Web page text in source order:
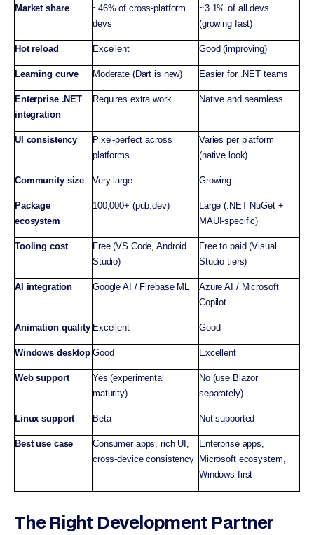
Market share
~46% of cross-platform
devs
~3.1% of all devs
(growing fast)
Hot reload Excellent Good (improving)
Learning curve Moderate (Dart is new) Easier for .NET teams
Enterprise .NET
integration
Requires extra work Native and seamless
UI consistency
Pixel-perfect across
platforms
Varies per platform
(native look)
Community size Very large Growing
Package
ecosystem
100,000+ (pub.dev)
Large (.NET NuGet +
MAUI-specific)
Tooling cost
Free (VS Code, Android
Studio)
Free to paid (Visual
Studio tiers)
AI integration Google AI / Firebase ML
Azure AI / Microsoft
Copilot
Animation quality Excellent Good
Windows desktop Good Excellent
Web support
Yes (experimental
maturity)
No (use Blazor
separately)
Linux support Beta Not supported
Best use case
Consumer apps, rich UI,
cross-device consistency
Enterprise apps,
Microsoft ecosystem,
Windows-first
The Right Development Partner